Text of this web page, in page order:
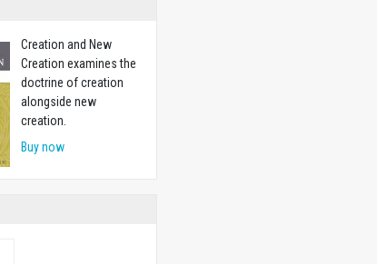
Creation and New
Creation examines the
doctrine of creation
alongside new
creation.
Buy now